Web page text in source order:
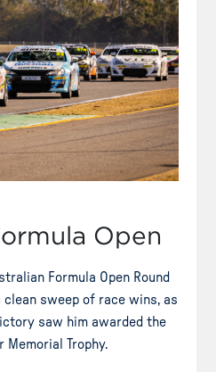
Open
Formula Open Round
sweep of race wins, as
saw him awarded the
Memorial Trophy.